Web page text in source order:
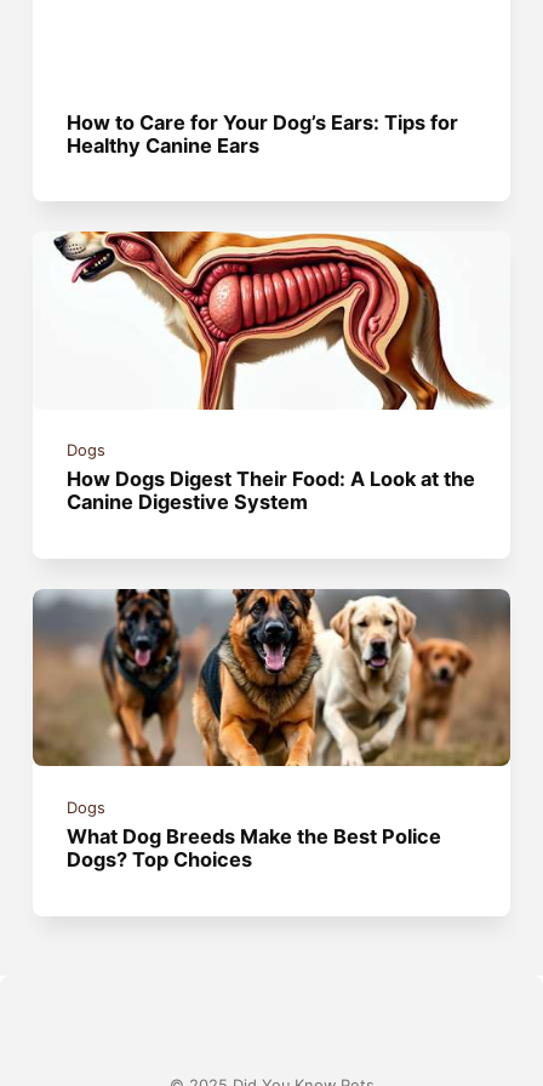
How to Care for Your Dog’s Ears: Tips for
Healthy Canine Ears
Dogs
How Dogs Digest Their Food: A Look at the
Canine Digestive System
Dogs
What Dog Breeds Make the Best Police
Dogs? Top Choices